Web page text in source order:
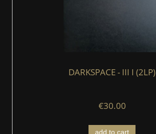
DARKSPACE - III I (2LP)
€30.00
add to cart